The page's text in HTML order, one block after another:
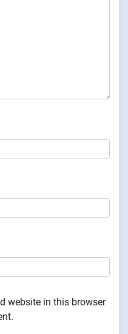
website in this browser